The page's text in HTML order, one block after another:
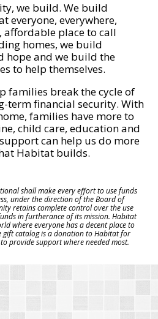
we build. We build
everyone, everywhere,
affordable place to call
homes, we build
hope and we build the
to help themselves.
families break the cycle of
term financial security. With
families have more to
child care, education and
can help us do more
Habitat builds.
shall make every effort to use funds
under the direction of the Board of
retains complete control over the use
in furtherance of its mission. Habitat
where everyone has a decent place to
gift catalog is a donation to Habitat for
provide support where needed most.